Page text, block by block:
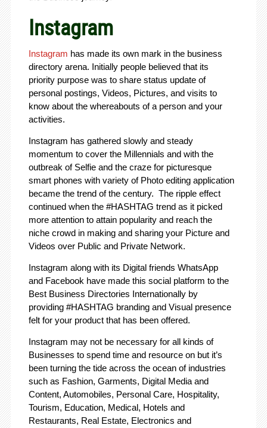
Instagram
Instagram has made its own mark in the business
directory arena. Initially people believed that its
priority purpose was to share status update of
personal postings, Videos, Pictures, and visits to
know about the whereabouts of a person and your
activities.
Instagram has gathered slowly and steady
momentum to cover the Millennials and with the
outbreak of Selfie and the craze for picturesque
smart phones with variety of Photo editing application
became the trend of the century. The ripple effect
continued when the #HASHTAG trend as it picked
more attention to attain popularity and reach the
niche crowd in making and sharing your Picture and
Videos over Public and Private Network.
Instagram along with its Digital friends WhatsApp
and Facebook have made this social platform to the
Best Business Directories Internationally by
providing #HASHTAG branding and Visual presence
felt for your product that has been offered.
Instagram may not be necessary for all kinds of
Businesses to spend time and resource on but it’s
been turning the tide across the ocean of industries
such as Fashion, Garments, Digital Media and
Content, Automobiles, Personal Care, Hospitality,
Tourism, Education, Medical, Hotels and
Restaurants, Real Estate, Electronics and